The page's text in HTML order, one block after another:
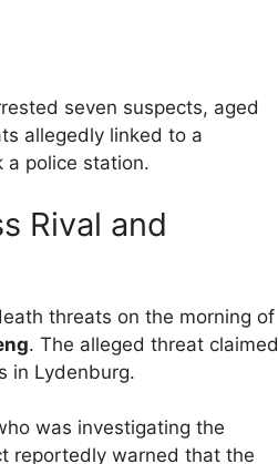
seven suspects, aged
allegedly linked to a
a police station.
Rival and
threats on the morning of
. The alleged threat claimed
in Lydenburg.
was investigating the
reportedly warned that the